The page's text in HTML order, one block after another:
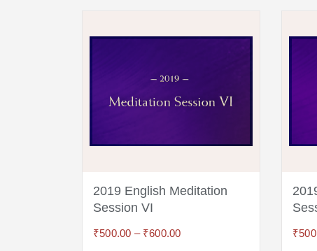
2019 English Meditation
Session VI
₹500.00 – ₹600.00 ₹